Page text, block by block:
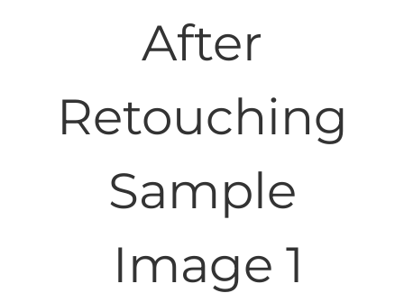
After
Retouching
Sample
Image 1